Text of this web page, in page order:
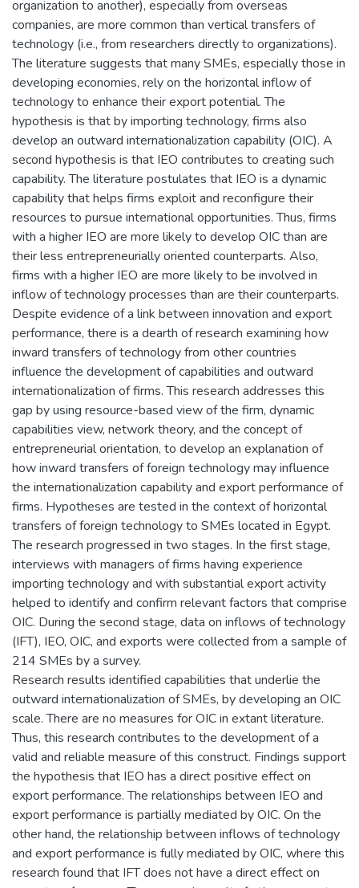
organization to another), especially from overseas
companies, are more common than vertical transfers of
technology (i.e., from researchers directly to organizations).
The literature suggests that many SMEs, especially those in
developing economies, rely on the horizontal inflow of
technology to enhance their export potential. The
hypothesis is that by importing technology, firms also
develop an outward internationalization capability (OIC). A
second hypothesis is that IEO contributes to creating such
capability. The literature postulates that IEO is a dynamic
capability that helps firms exploit and reconfigure their
resources to pursue international opportunities. Thus, firms
with a higher IEO are more likely to develop OIC than are
their less entrepreneurially oriented counterparts. Also,
firms with a higher IEO are more likely to be involved in
inflow of technology processes than are their counterparts.
Despite evidence of a link between innovation and export
performance, there is a dearth of research examining how
inward transfers of technology from other countries
influence the development of capabilities and outward
internationalization of firms. This research addresses this
gap by using resource-based view of the firm, dynamic
capabilities view, network theory, and the concept of
entrepreneurial orientation, to develop an explanation of
how inward transfers of foreign technology may influence
the internationalization capability and export performance of
firms. Hypotheses are tested in the context of horizontal
transfers of foreign technology to SMEs located in Egypt.
The research progressed in two stages. In the first stage,
interviews with managers of firms having experience
importing technology and with substantial export activity
helped to identify and confirm relevant factors that comprise
OIC. During the second stage, data on inflows of technology
(IFT), IEO, OIC, and exports were collected from a sample of
214 SMEs by a survey.
Research results identified capabilities that underlie the
outward internationalization of SMEs, by developing an OIC
scale. There are no measures for OIC in extant literature.
Thus, this research contributes to the development of a
valid and reliable measure of this construct. Findings support
the hypothesis that IEO has a direct positive effect on
export performance. The relationships between IEO and
export performance is partially mediated by OIC. On the
other hand, the relationship between inflows of technology
and export performance is fully mediated by OIC, where this
research found that IFT does not have a direct effect on